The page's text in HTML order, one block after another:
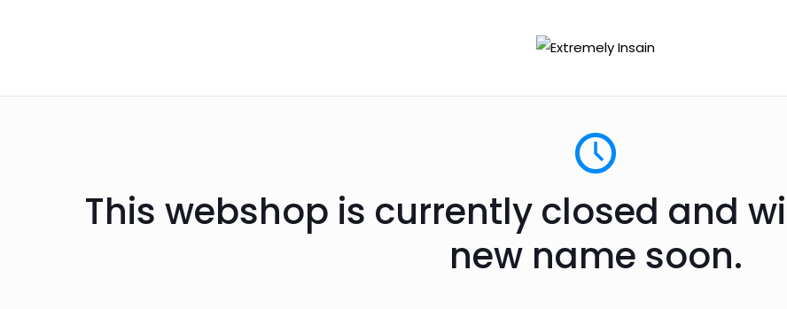
This webshop is currently closed and
new name soon.